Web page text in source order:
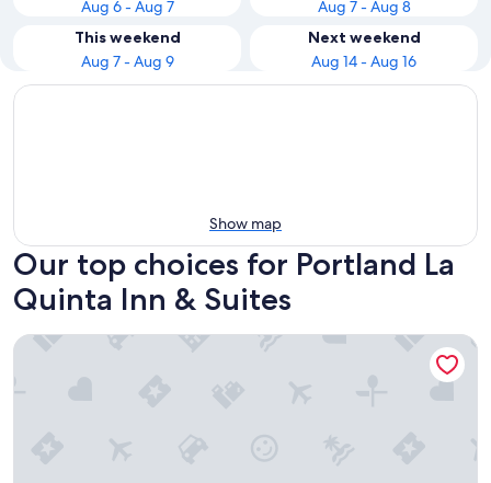
Aug 6 - Aug 7
Aug 7 - Aug 8
This weekend
Aug 7 - Aug 9
Next weekend
Aug 14 - Aug 16
Show map
Our top choices for Portland La
Quinta Inn & Suites
La Quinta Inn & Suites by Wyndham Portland Airport